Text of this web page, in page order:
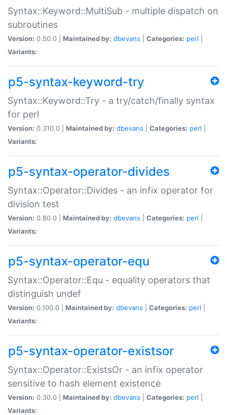
Syntax::Keyword::MultiSub - multiple dispatch on
subroutines
Version: 0.50.0 | Maintained by: dbevans Categories: perl
Variants:
p5-syntax-keyword-try
Syntax::Keyword::Try - a try/catch/finally syntax
for perl
Version: 0.310.0 | Maintained by: dbevans Categories: perl
Variants:
p5-syntax-operator-divides
Syntax::Operator::Divides - an infix operator for
division test
Version: 0.80.0 | Maintained by: dbevans Categories: perl
Variants:
p5-syntax-operator-equ
Syntax::Operator::Equ - equality operators that
distinguish undef
Version: 0.100.0 | Maintained by: dbevans Categories: perl
Variants:
p5-syntax-operator-existsor
Syntax::Operator::ExistsOr - an infix operator
sensitive to hash element existence
Version: 0.30.0 | Maintained by: dbevans Categories: perl
Variants: